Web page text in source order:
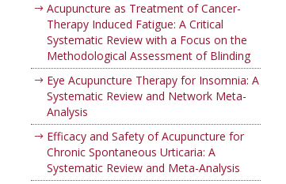
Acupuncture as Treatment of Cancer-
Therapy Induced Fatigue: A Critical
Systematic Review with a Focus on the
Methodological Assessment of Blinding
Eye Acupuncture Therapy for Insomnia: A
Systematic Review and Network Meta-
Analysis
Efficacy and Safety of Acupuncture for
Chronic Spontaneous Urticaria: A
Systematic Review and Meta-Analysis